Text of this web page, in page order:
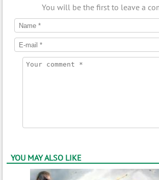
You will be the first to leave a
YOU MAY ALSO LIKE